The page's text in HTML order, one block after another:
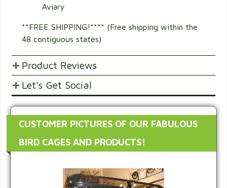
Aviary
**FREE SHIPPING!**** (Free shipping within the
48 contiguous states)
Product Reviews
POST YOUR OPINIONS AND SUGGESTION.
5.
Would recommend this
Let's Get Social
CUSTOMER PICTURES OF OUR FABULOUS
BIRD CAGES AND PRODUCTS!